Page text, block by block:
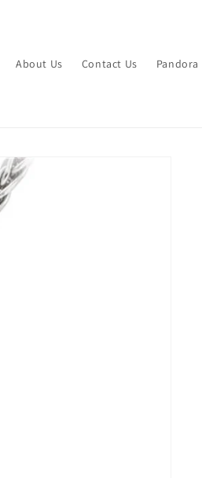
About Us Contact Us Pandora